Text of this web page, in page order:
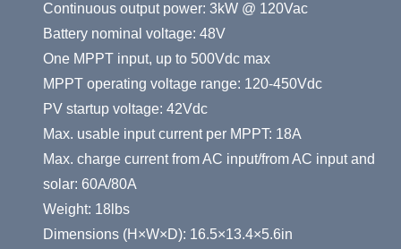
Continuous output power: 3kW @ 120Vac
Battery nominal voltage: 48V
One MPPT input, up to 500Vdc max
MPPT operating voltage range: 120-450Vdc
PV startup voltage: 42Vdc
Max. usable input current per MPPT: 18A
Max. charge current from AC input/from AC input and
solar: 60A/80A
Weight: 18lbs
Dimensions (H×W×D): 16.5×13.4×5.6in